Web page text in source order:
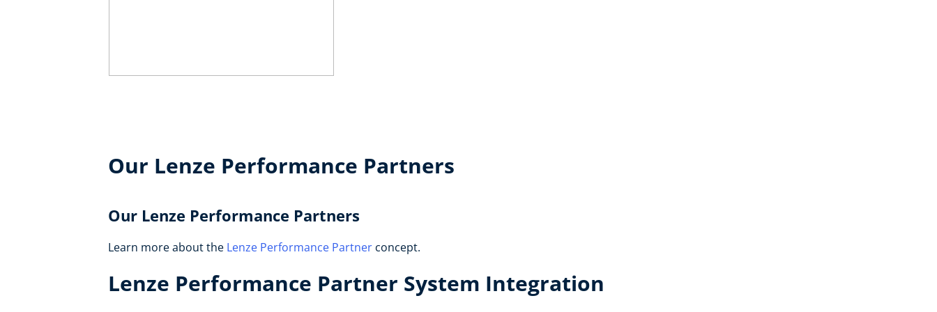
Our Lenze Performance Partners
Our Lenze Performance Partners
Learn more about the Lenze Performance Partner concept.
Lenze Performance Partner System Integration